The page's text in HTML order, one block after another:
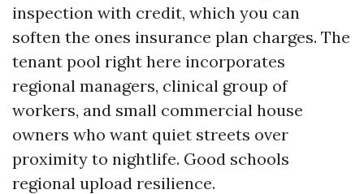
inspection with credit, which you can
soften the ones insurance plan charges. The
tenant pool right here incorporates
regional managers, clinical group of
workers, and small commercial house
owners who want quiet streets over
proximity to nightlife. Good schools
regional upload resilience.